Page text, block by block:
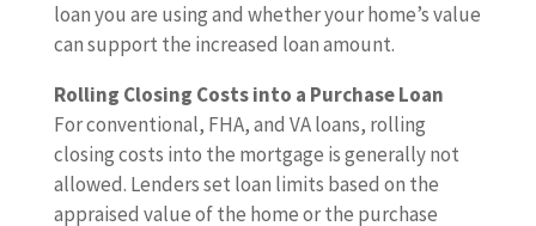
loan you are using and whether your home’s value
can support the increased loan amount.
Rolling Closing Costs into a Purchase Loan
For conventional, FHA, and VA loans, rolling
closing costs into the mortgage is generally not
allowed. Lenders set loan limits based on the
appraised value of the home or the purchase